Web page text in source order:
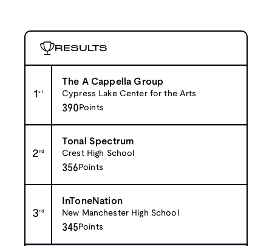
RESULTS
1st
The A Cappella Group
Cypress Lake Center for the Arts
390 Points
2nd
Tonal Spectrum
Crest High School
356 Points
3rd
InToneNation
New Manchester High School
345 Points